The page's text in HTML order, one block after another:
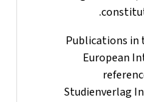
Publications in
European
Studienverlag